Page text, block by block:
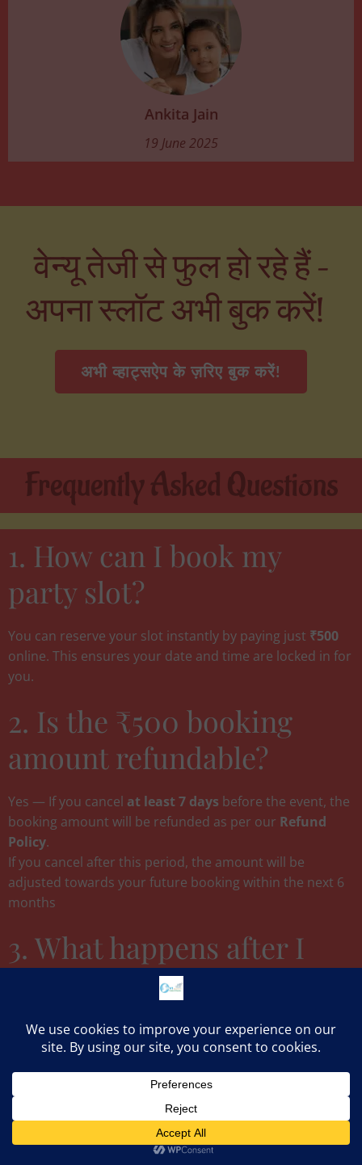
Ankita Jain
19 June 2025
वेन्यू तेजी से फुल हो रहे हैं –
अपना स्लॉट अभी बुक करें!
अभी व्हाट्सऐप के ज़रिए बुक करें!
Frequently Asked Questions
1. How can I book my
party slot?
You can reserve your slot instantly by paying just ₹500
online. This ensures your date and time are locked in for
you.
2. Is the ₹500 booking
amount refundable?
Yes — If you cancel at least 7 days before the event, the
booking amount will be refunded as per our Refund
Policy.
If you cancel after this period, the amount will be
adjusted towards your future booking within the next 6
months
3. What happens after I
The payment will be treated as advancee and will be fully
adjusted in the party bill. Once payment is made:
hour of working hours (8 am -10 pm)
Our banquet team will contact you to finalize menu,
décor, and package details.
Your slot will be marked asBOOKEDin our calendar and
you will get special discounts and package rates
Contact us